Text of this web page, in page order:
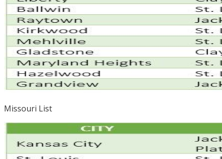
Missouri List